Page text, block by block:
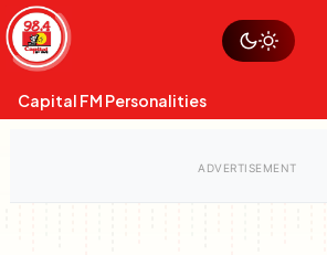
Skip
to
content
Sustainability
Op-Eds
Capital FM Personalities
Watch live